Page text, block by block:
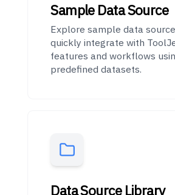
Sample Data Source
Explore sample data
quickly integrate with
features and workflows
predefined datasets.
Data Source Library